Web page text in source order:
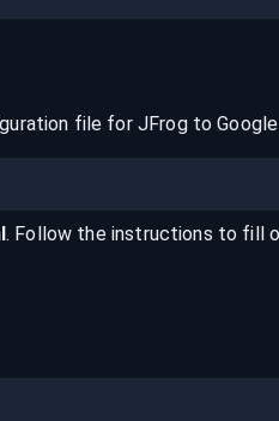
file for JFrogto
. Follow the instructions to fill